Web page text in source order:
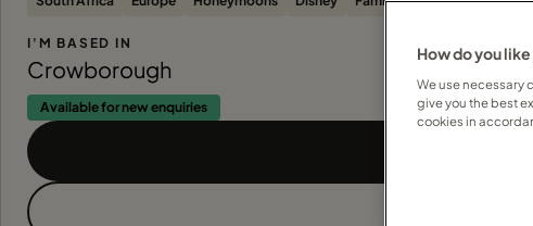
I'M BASED IN
Crowborough
Available for new enquiries
How do you
We use necessary
give you the best
cookies in